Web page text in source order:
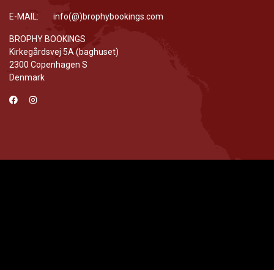
E-MAIL: info(@)brophybookings.com
BROPHY BOOKINGS
Kirkegårdsvej 5A (baghuset)
2300 Copenhagen S
Denmark